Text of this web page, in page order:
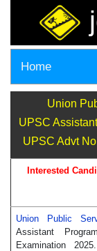
Home
Union
UPSC
UPSC Advt
Interested
Union Public
Assistant
Examination